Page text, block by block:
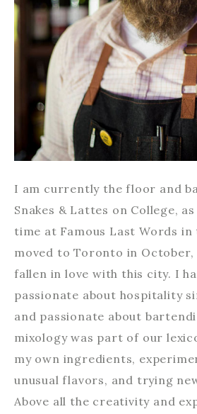
I am currently the floor and
Snakes & Lattes on College,
time at Famous Last Words in
moved to Toronto in October,
fallen in love with this city. I
passionate about hospitality
and passionate about
mixology was part of our
my own ingredients,
unusual flavors, and trying
Above all the creativity and